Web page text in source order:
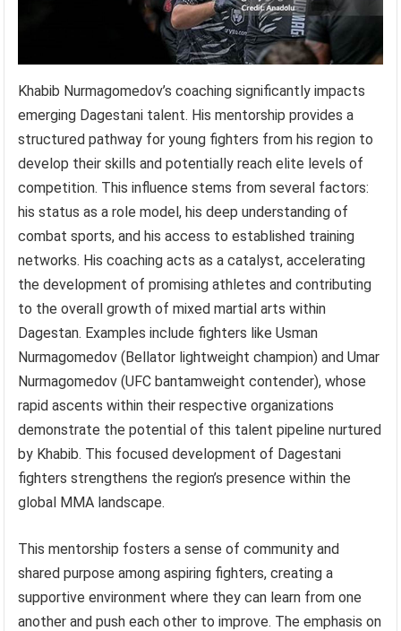
Khabib Nurmagomedov’s coaching significantly impacts
emerging Dagestani talent. His mentorship provides a
structured pathway for young fighters from his region to
develop their skills and potentially reach elite levels of
competition. This influence stems from several factors:
his status as a role model, his deep understanding of
combat sports, and his access to established training
networks. His coaching acts as a catalyst, accelerating
the development of promising athletes and contributing
to the overall growth of mixed martial arts within
Dagestan. Examples include fighters like Usman
Nurmagomedov (Bellator lightweight champion) and Umar
Nurmagomedov (UFC bantamweight contender), whose
rapid ascents within their respective organizations
demonstrate the potential of this talent pipeline nurtured
by Khabib. This focused development of Dagestani
fighters strengthens the region’s presence within the
global MMA landscape.
This mentorship fosters a sense of community and
shared purpose among aspiring fighters, creating a
supportive environment where they can learn from one
another and push each other to improve. The emphasis on